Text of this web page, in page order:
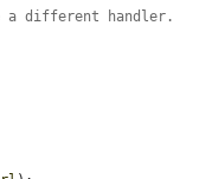
a different handler.